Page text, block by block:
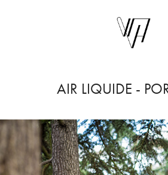
AIR LIQUIDE -